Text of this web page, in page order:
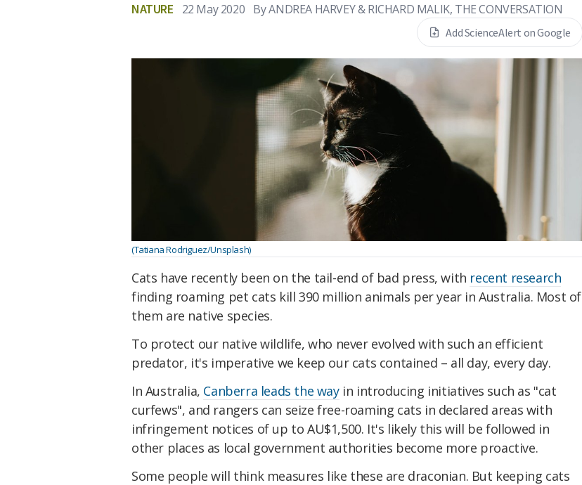
NATURE 22 May 2020 ByANDREA HARVEY & RICHARD MALIK, THE CONVERSATION
Add ScienceAlert on Google
(Tatiana Rodriguez/Unsplash)
Cats have recently been on the tail-end of bad press, with recent research
finding roaming pet cats kill 390 million animals per year in Australia. Most of
them are native species.
To protect our native wildlife, who never evolved with such an efficient
predator, it's imperative we keep our cats contained – all day, every day.
In Australia, Canberra leads the wayin introducing initiatives such as "cat
curfews", and rangers can seize free-roaming cats in declared areas with
infringement notices of up to AU$1,500. It's likely this will be followed in
other places as local government authorities become more proactive.
Some people will think measures like these are draconian. But keeping cats